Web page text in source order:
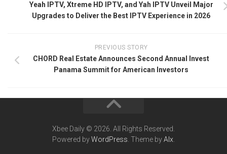
Yeah IPTV, Xtreme HD IPTV, and Yah IPTV Unveil Major
Upgrades to Deliver the Best IPTV Experience in 2026
PREVIOUS STORY
CHORD Real Estate Announces Second Annual Invest
Panama Summit for American Investors
Xbee Daily © 2026. All Rights Reserved.
Powered byWordPress . Theme byAlx